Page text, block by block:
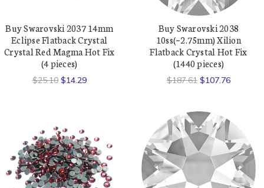
Buy Swarovski 2037 14mm
Eclipse Flatback Crystal
Crystal Red Magma Hot Fix
(4 pieces)
$25.10 $14.29
Buy Swarovski 2038
10ss(~2.75mm) Xilion
Flatback Crystal Hot Fix
(1440 pieces)
$187.61 $107.76